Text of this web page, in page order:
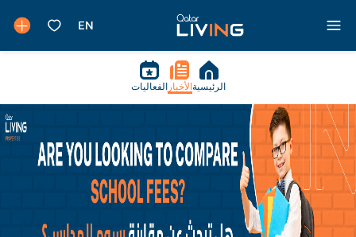
الرئيسية الأخبار الفعاليات